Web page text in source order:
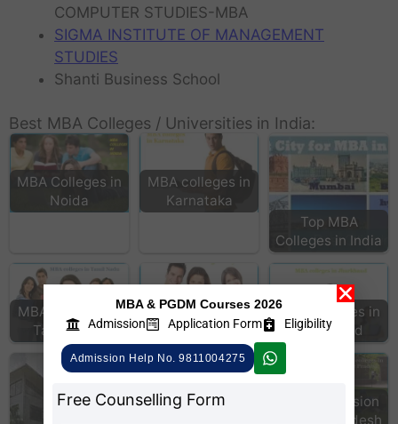
COMPUTER STUDIES-MBA
SIGMA INSTITUTE OF MANAGEMENT
STUDIES
Shanti Business School
Best MBA Colleges / Universities in India:
MBA Colleges in
Noida
MBA colleges in
Karnataka
Top MBA
Colleges in India
MBA colleges in
Tamil Nadu
MBA Colleges in
Hyderabad
MBA colleges in
Jharkhand
MBA Colleges
MBA Admission
in Uttar Pradesh
MBA & PGDM Courses 2026
Admission
Application Form Eligibility
Admission Help No. 9811004275
Free Counselling Form